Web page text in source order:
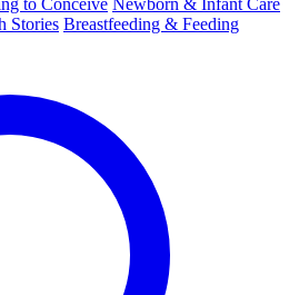
to Conceive Newborn & Infant Care
Stories Breastfeeding & Feeding